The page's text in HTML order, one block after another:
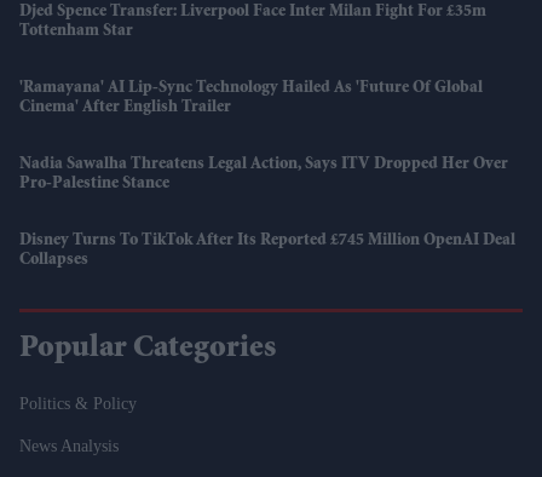
Djed Spence Transfer: Liverpool Face Inter Milan Fight For £35m
Tottenham Star
'Ramayana' AI Lip-Sync Technology Hailed As 'future Of Global
Cinema' After English Trailer
Nadia Sawalha Threatens Legal Action, Says ITV Dropped Her Over
Pro-Palestine Stance
Disney Turns To TikTok After Its Reported £745 Million OpenAI Deal
Collapses
Popular Categories
Politics & Policy
News Analysis